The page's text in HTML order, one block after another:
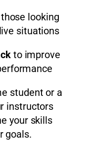
looking
situations
to improve
student or a
instructors
your skills
goals.